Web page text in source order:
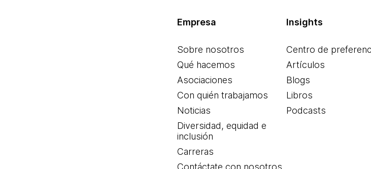
Empresa
Sobre nosotros
Qué hacemos
Asociaciones
Con quién trabajamos
Noticias
Diversidad, equidad e
inclusión
Carreras
Contáctate con nosotros
Insights
Centro de
Artículos
Blogs
Libros
Podcasts